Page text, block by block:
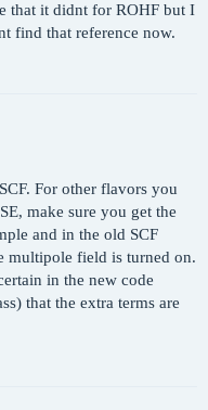
that it didnt for ROHF but I
find that reference now.
For other flavors you
make sure you get the
and in the old SCF
multipole field is turned on.
in the new code
that the extra terms are